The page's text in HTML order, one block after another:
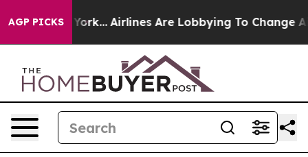
AGP PICKS
York... Airlines Are Lobbying To Change Airfare